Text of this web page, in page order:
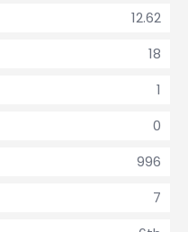
12.62
18
1
0
996
7